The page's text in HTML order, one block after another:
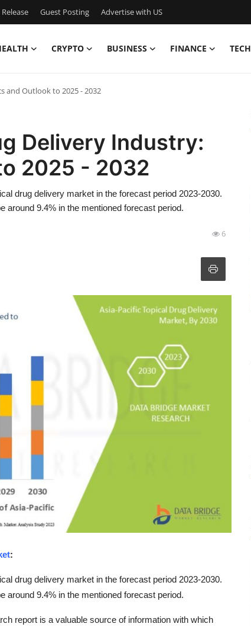
Guest Posting Advertise with US
CRYPTO BUSINESS FINANCE TECH
and Outlook to 2025 - 2032
Delivery Industry:
2025 - 2032
drug delivery market in the forecast period 2023-2030.
around 9.4% in the mentioned forecast period.
6
:
drug delivery market in the forecast period 2023-2030.
around 9.4% in the mentioned forecast period.
report is a valuable source of information with which